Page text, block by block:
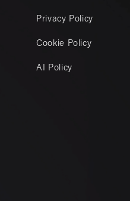
Privacy Policy
Cookie Policy
AI Policy